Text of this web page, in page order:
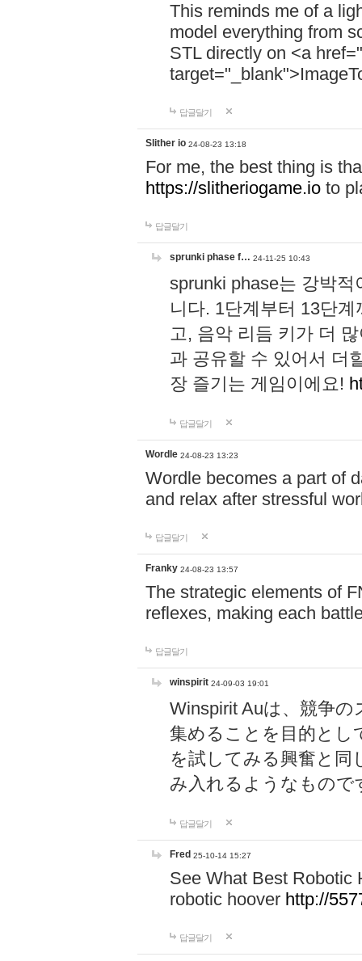
This reminds me of a
model everything from
STL directly on <a href="
답글달기
Slither io 24-08-23 13:18
For me, the best thing is
https://slitheriogame.io to
답글달기
sprunki phase f… 24-11-25 10:43
sprunki phase는 강박
니다. 1단계부터 13단
고, 음악 리듬 키가 더
과 공유할 수 있어서 더
장 즐기는 게임이에요!
답글달기
Wordle 24-08-23 13:23
Wordle becomes a part of
and relax after stressful
답글달기
Franky 24-08-23 13:57
The strategic elements of
reflexes, making each
답글달기
winspirit 24-09-03 19:01
Winspirit Auは、競争
集めることを目的とし
を試してみる興奮と同
み入れるようなもので
답글달기
Fred 25-10-14 15:27
See What Best Robotic
robotic hoover http://
답글달기